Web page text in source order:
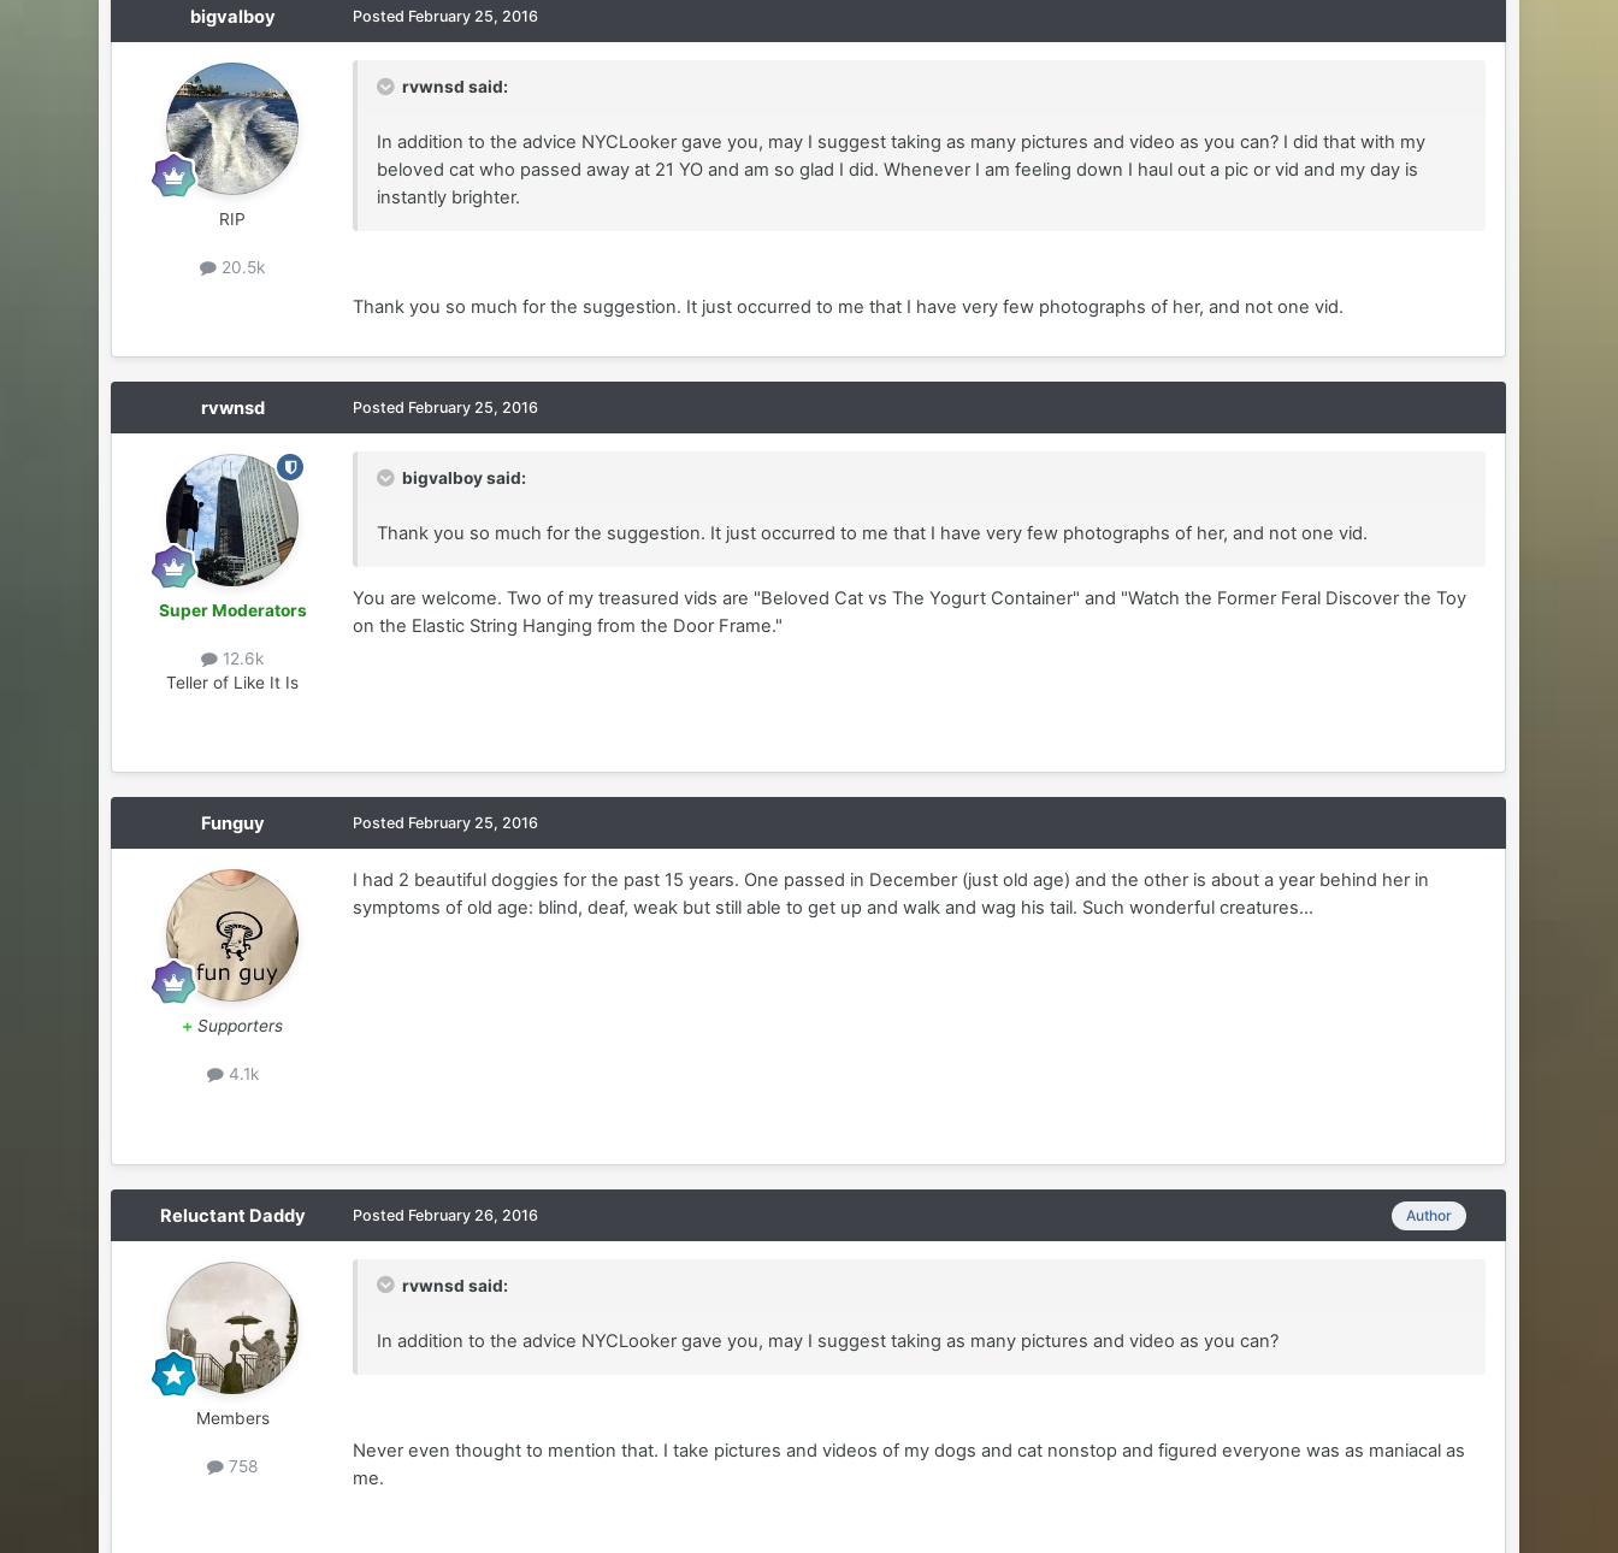
bigvalboy
RIP
20.5k
Posted February 25, 2016
rvwnsd said:
In addition to the advice NYCLooker gave you, may I suggest taking as many pictures and video as you can? I did that with my
beloved cat who passed away at 21 YO and am so glad I did. Whenever I am feeling down I haul out a pic or vid and my day is
instantly brighter.
Thank you so much for the suggestion. It just occurred to me that I have very few photographs of her, and not one vid.
rvwnsd
Super Moderators
12.6k
Teller of Like It Is
Posted February 25, 2016
bigvalboy said:
Thank you so much for the suggestion. It just occurred to me that I have very few photographs of her, and not one vid.
You are welcome. Two of my treasured vids are "Beloved Cat vs The Yogurt Container" and "Watch the Former Feral Discover the Toy
on the Elastic String Hanging from the Door Frame."
Funguy
+ Supporters
4.1k
Posted February 25, 2016
I had 2 beautiful doggies for the past 15 years. One passed in December (just old age) and the other is about a year behind her in
symptoms of old age: blind, deaf, weak but still able to get up and walk and wag his tail. Such wonderful creatures...
Reluctant Daddy
Members
758
Author
Posted February 26, 2016
rvwnsd said:
In addition to the advice NYCLooker gave you, may I suggest taking as many pictures and video as you can?
Never even thought to mention that. I take pictures and videos of my dogs and cat nonstop and figured everyone was as maniacal as
me.